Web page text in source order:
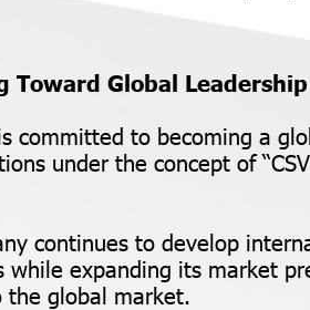
Toward Global Leadership
committed to becoming a
under the concept of
continues to develop
while expanding its market
global market.